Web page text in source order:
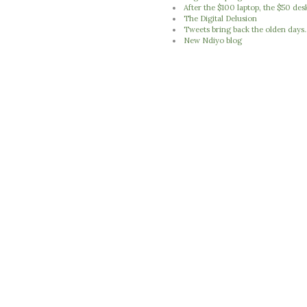
After the $100 laptop, the $50
The Digital Delusion
Tweets bring back the olden
New Ndiyo blog